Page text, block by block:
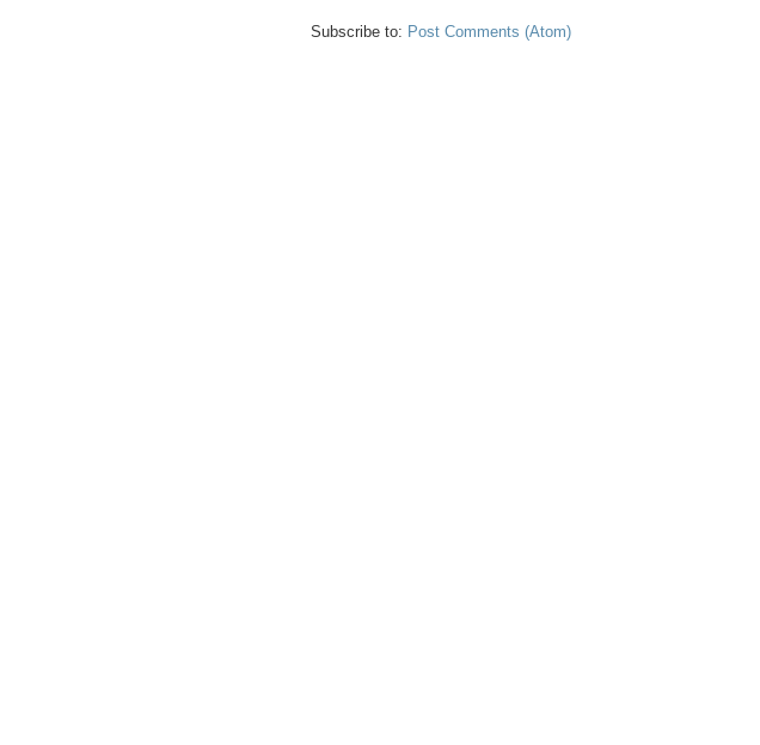
Subscribe to: Post Comments (Atom)